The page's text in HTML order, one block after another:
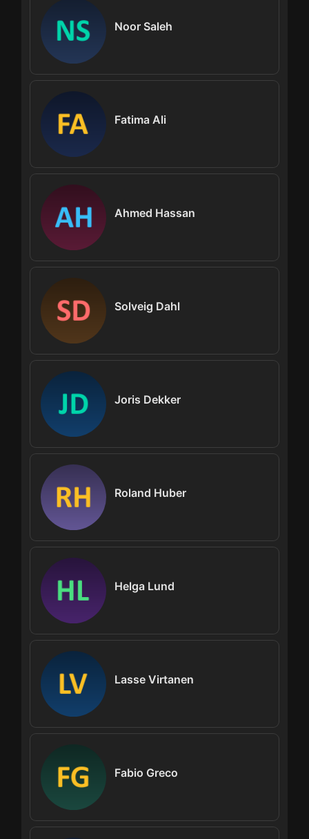
Noor Saleh
Fatima Ali
Ahmed Hassan
Solveig Dahl
Joris Dekker
Roland Huber
Helga Lund
Lasse Virtanen
Fabio Greco